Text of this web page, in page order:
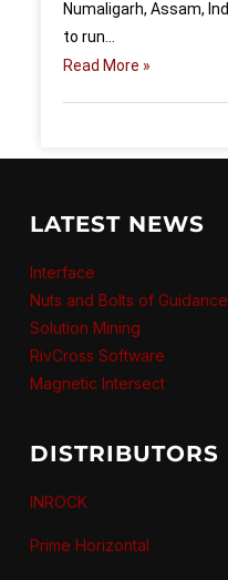
Numaligarh, Assam,
to run…
Read More »
LATEST NEWS
Interface
Nuts and Bolts of Guidance
Solution Mining
RivCross Software
Magnetic Intersect
DISTRIBUTORS
INROCK
Prime Horizontal